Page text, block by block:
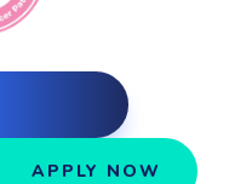
APPLY NOW